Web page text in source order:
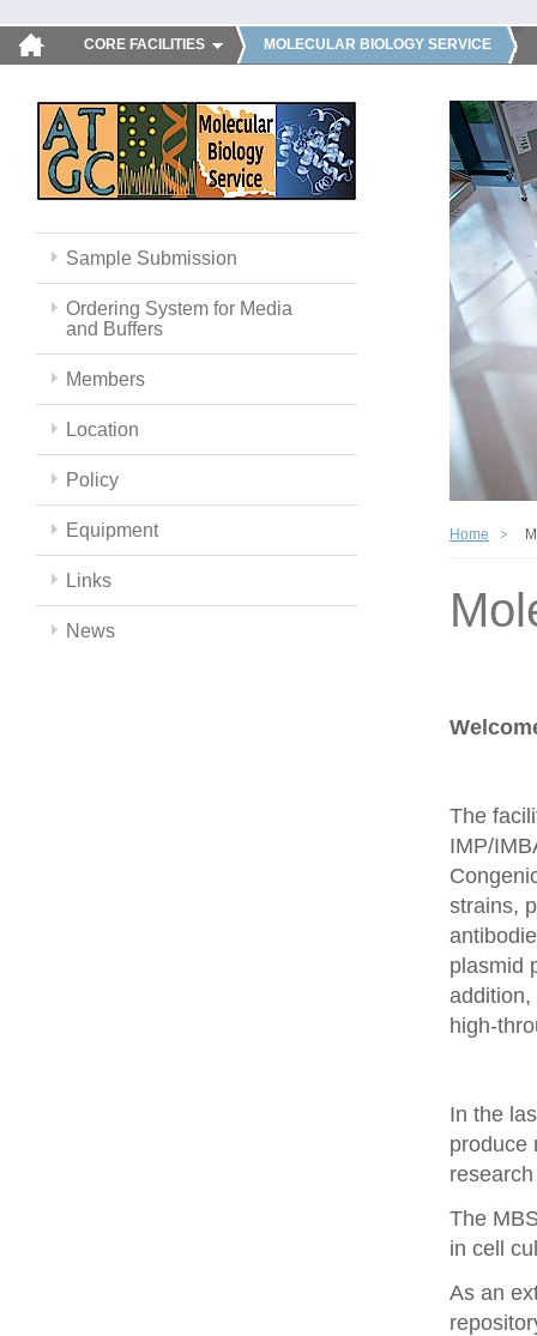
CORE FACILITIES MOLECULAR BIOLOGY SERVICE
Sample Submission
Ordering System for Media
and Buffers
Members
Location
Policy
Equipment
Links
News
Home
The
IMP/
strains,
plasmid
addition,
high-
In the
produce
The
in cell
As an